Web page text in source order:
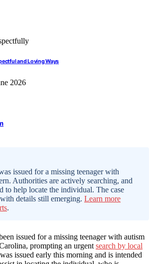
and Loving Ways
2026
issued for a missing teenager with
Authorities are actively searching, and
to help locate the individual. The case
details still emerging. Learn more
.
issued for a missing teenager with autism
prompting an urgent search by local
issued early this morning and is intended